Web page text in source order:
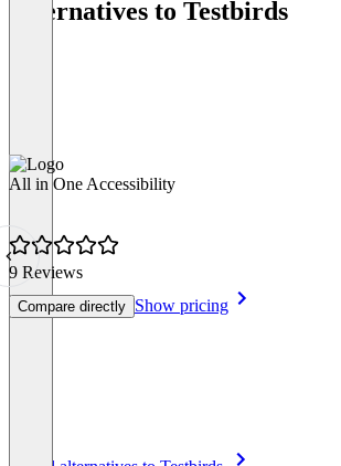
Alternatives to Testbirds
All in One Accessibility
9 Reviews
Compare directly Show pricing